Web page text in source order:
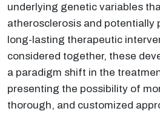
underlying genetic variables
atherosclerosis and potentially
long-lasting therapeutic
considered together, these
a paradigm shift in the
presenting the possibility of
thorough, and customized